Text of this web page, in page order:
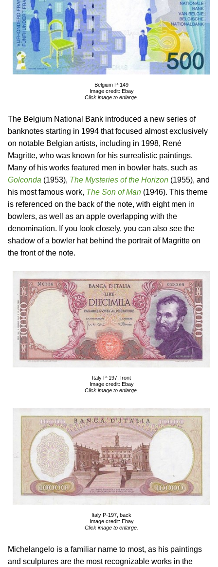
Belgium P-149
Image credit: Ebay
Click image to enlarge.
The Belgium National Bank introduced a new series of
banknotes starting in 1994 that focused almost exclusively
on notable Belgian artists, including in 1998, René
Magritte, who was known for his surrealistic paintings.
Many of his works featured men in bowler hats, such as
Golconda (1953), The Mysteries of the Horizon (1955), and
his most famous work, The Son of Man (1946). This theme
is referenced on the back of the note, with eight men in
bowlers, as well as an apple overlapping with the
denomination. If you look closely, you can also see the
shadow of a bowler hat behind the portrait of Magritte on
the front of the note.
Italy P-197, front
Image credit: Ebay
Click image to enlarge.
Italy P-197, back
Image credit: Ebay
Click image to enlarge.
Michelangelo is a familiar name to most, as his paintings
and sculptures are the most recognizable works in the